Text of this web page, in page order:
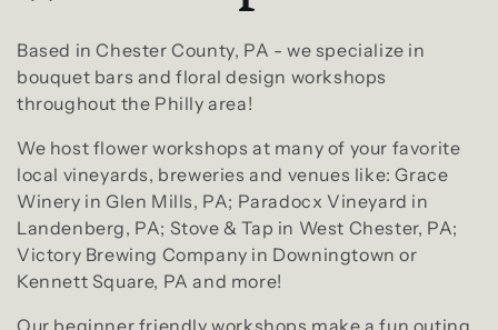
l
e
c
t
i
o
Based in Chester County, PA - we specialize in
bouquet bars and floral design workshops
throughout the Philly area!
We host flower workshops at many of your favorite
local vineyards, breweries and venues like: Grace
Winery in Glen Mills, PA; Paradocx Vineyard in
Landenberg, PA; Stove & Tap in West Chester, PA;
Victory Brewing Company in Downingtown or
Kennett Square, PA and more!
Our beginner friendly workshops make a fun outing